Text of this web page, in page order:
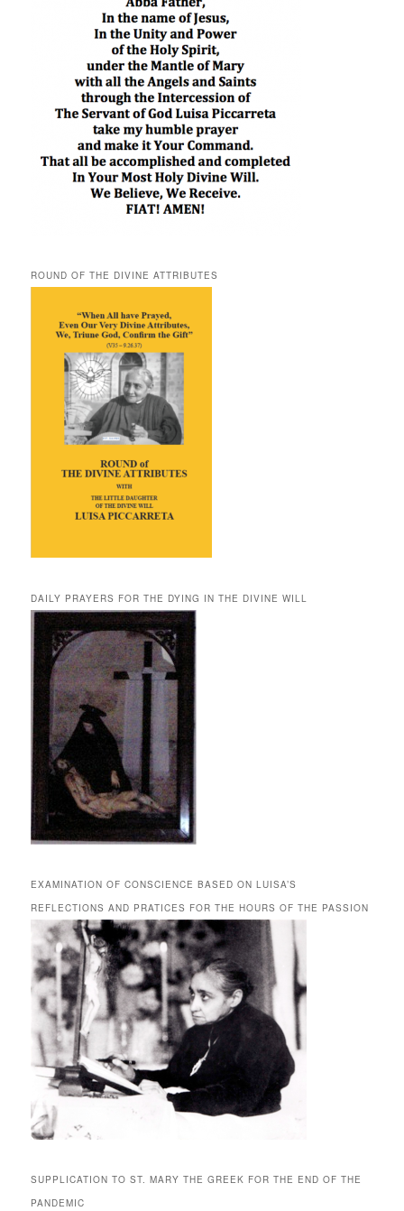
ROUND OF THE DIVINE ATTRIBUTES
DAILY PRAYERS FOR THE DYING IN THE DIVINE WILL
EXAMINATION OF CONSCIENCE BASED ON LUISA’S
REFLECTIONS AND PRATICES FOR THE HOURS OF THE PASSION
SUPPLICATION TO ST. MARY THE GREEK FOR THE END OF THE
PANDEMIC